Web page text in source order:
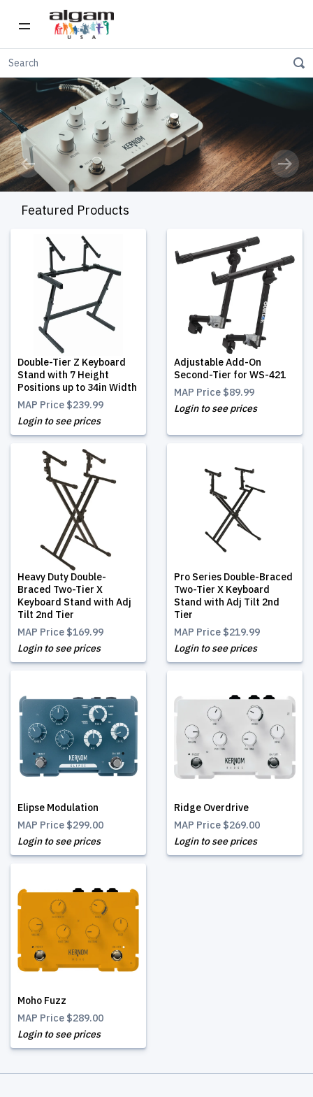
Previous Next
Featured Products
Double-Tier Z Keyboard
Stand with 7 Height
Positions up to 34in Width
MAP Price $239.99
Login to see prices
Adjustable Add-On
Second-Tier for WS-421
MAP Price $89.99
Login to see prices
Heavy Duty Double-
Braced Two-Tier X
Keyboard Stand with Adj
Tilt 2nd Tier
MAP Price $169.99
Login to see prices
Pro Series Double-Braced
Two-Tier X Keyboard
Stand with Adj Tilt 2nd
Tier
MAP Price $219.99
Login to see prices
Elipse Modulation
MAP Price $299.00
Login to see prices
Ridge Overdrive
MAP Price $269.00
Login to see prices
Moho Fuzz
MAP Price $289.00
Login to see prices